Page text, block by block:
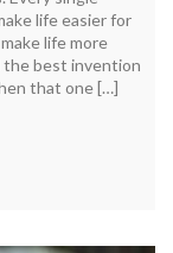
life easier for
life more
the best invention
that one […]